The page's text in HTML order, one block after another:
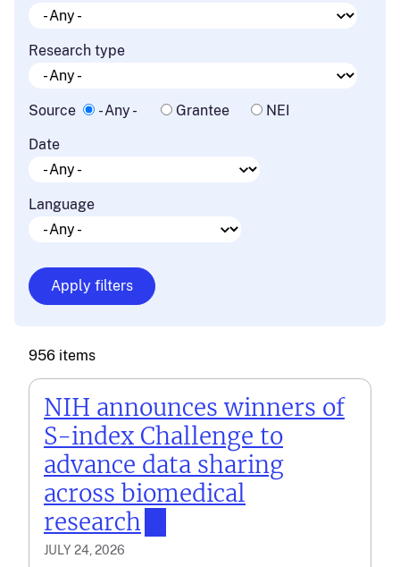
Research type
Source - Any - Grantee
NEI
Date
Language
956 items
NIH announces winners of
S-index Challenge to
advance data sharing
across biomedical
research
JULY 24, 2026